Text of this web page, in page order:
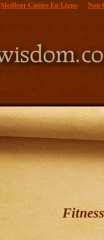
Meilleur Casino En Ligne Non